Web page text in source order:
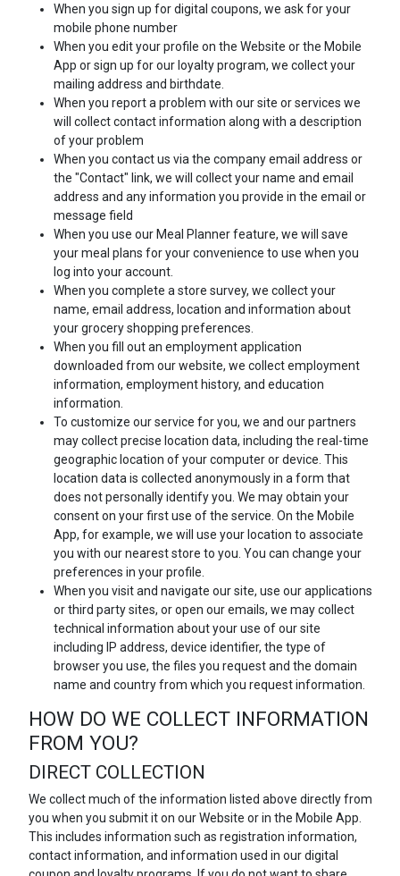
When you sign up for digital coupons, we ask for your
mobile phone number
When you edit your profile on the Website or the Mobile
App or sign up for our loyalty program, we collect your
mailing address and birthdate.
When you report a problem with our site or services we
will collect contact information along with a description
of your problem
When you contact us via the company email address or
the "Contact" link, we will collect your name and email
address and any information you provide in the email or
message field
When you use our Meal Planner feature, we will save
your meal plans for your convenience to use when you
log into your account.
When you complete a store survey, we collect your
name, email address, location and information about
your grocery shopping preferences.
When you fill out an employment application
downloaded from our website, we collect employment
information, employment history, and education
information.
To customize our service for you, we and our partners
may collect precise location data, including the real-time
geographic location of your computer or device. This
location data is collected anonymously in a form that
does not personally identify you. We may obtain your
consent on your first use of the service. On the Mobile
App, for example, we will use your location to associate
you with our nearest store to you. You can change your
preferences in your profile.
When you visit and navigate our site, use our applications
or third party sites, or open our emails, we may collect
technical information about your use of our site
including IP address, device identifier, the type of
browser you use, the files you request and the domain
name and country from which you request information.
HOW DO WE COLLECT INFORMATION
FROM YOU?
DIRECT COLLECTION
We collect much of the information listed above directly from
you when you submit it on our Website or in the Mobile App.
This includes information such as registration information,
contact information, and information used in our digital